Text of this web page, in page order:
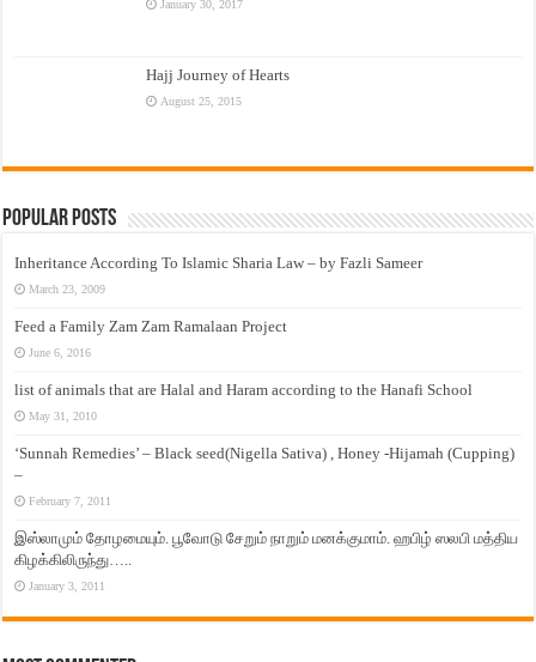
January 30, 2017
Hajj Journey of Hearts
August 25, 2015
Popular Posts
Inheritance According To Islamic Sharia Law – by Fazli Sameer
March 23, 2009
Feed a Family Zam Zam Ramalaan Project
June 6, 2016
list of animals that are Halal and Haram according to the Hanafi School
May 31, 2010
‘Sunnah Remedies’ – Black seed(Nigella Sativa) , Honey -Hijamah (Cupping)
–
February 7, 2011
இஸ்லாமும் தோழமையும். பூவோடு சேறும் நாறும் மனக்குமாம். ஹபிழ் ஸலபி மத்திய
கிழக்கிலிருந்து…..
January 3, 2011